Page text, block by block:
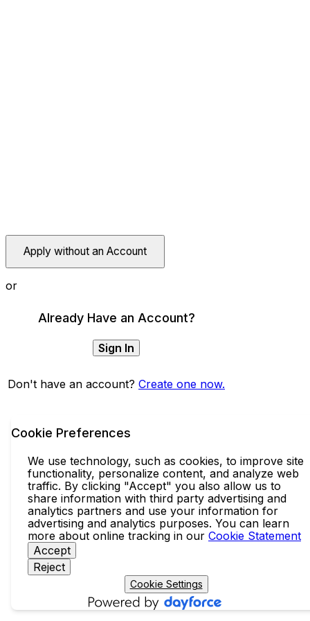
Apply without an Account
or
Already Have an Account?
Sign In
Don't have an account? Create one now.
Cookie Preferences
We use technology, such as cookies, to improve site
functionality, personalize content, and analyze web
traffic. By clicking "Accept" you also allow us to
share information with third party advertising and
analytics partners and use your information for
advertising and analytics purposes. You can learn
more about online tracking in our Cookie Statement
Accept
Reject
Cookie Settings